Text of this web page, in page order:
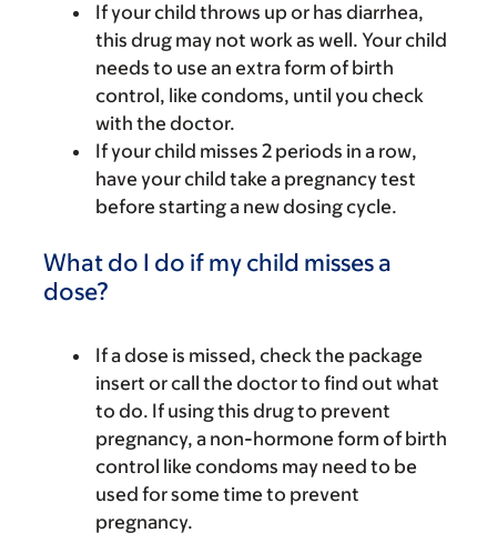
If your child throws up or has diarrhea,
this drug may not work as well. Your child
needs to use an extra form of birth
control, like condoms, until you check
with the doctor.
If your child misses 2 periods in a row,
have your child take a pregnancy test
before starting a new dosing cycle.
What do I do if my child misses a
dose?
If a dose is missed, check the package
insert or call the doctor to find out what
to do. If using this drug to prevent
pregnancy, a non-hormone form of birth
control like condoms may need to be
used for some time to prevent
pregnancy.